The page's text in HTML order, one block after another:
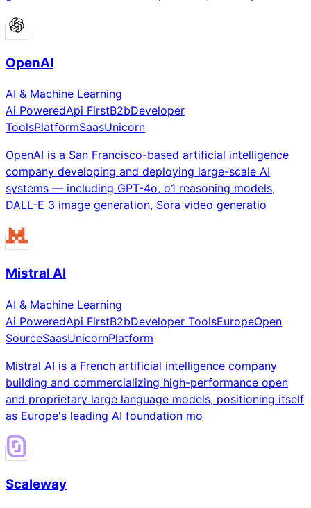
OpenAI
AI & Machine Learning
Ai PoweredApi FirstB2bDeveloper
ToolsPlatformSaasUnicorn
OpenAI is a San Francisco-based artificial intelligence
company developing and deploying large-scale AI
systems — including GPT-4o, o1 reasoning models,
DALL-E 3 image generation, Sora video generatio
Mistral AI
AI & Machine Learning
Ai PoweredApi FirstB2bDeveloper ToolsEuropeOpen
SourceSaasUnicornPlatform
Mistral AI is a French artificial intelligence company
building and commercializing high-performance open
and proprietary large language models, positioning itself
as Europe's leading AI foundation mo
Scaleway